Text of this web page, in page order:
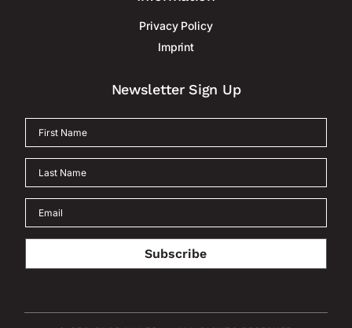
Privacy Policy
Imprint
Newsletter Sign Up
Subscribe